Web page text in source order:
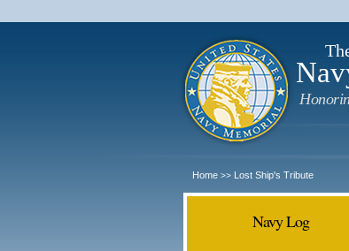
Home >> Lost Ship's Tribute
Navy Log